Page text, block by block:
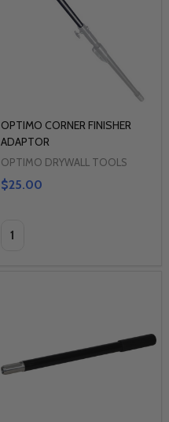
OPTIMO CORNER FINISHER
ADAPTOR
OPTIMO DRYWALL TOOLS
$25.00
Quantity: